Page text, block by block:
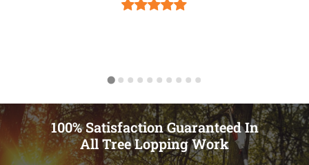
100% Satisfaction Guaranteed In
All Tree Lopping Work